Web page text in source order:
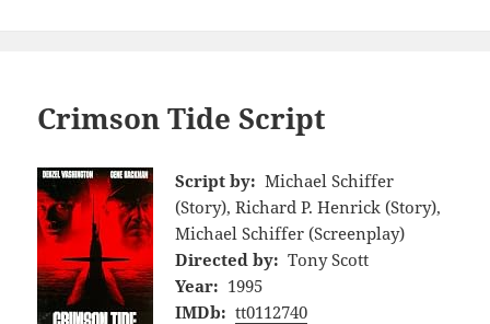
Crimson Tide Script
Script by: Michael Schiffer
(Story), Richard P. Henrick (Story),
Michael Schiffer (Screenplay)
Directed by: Tony Scott
Year: 1995
IMDb: tt0112740